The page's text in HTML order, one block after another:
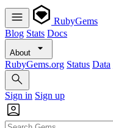
RubyGems
Blog Stats Docs
About
RubyGems.org Status Data
Sign in Sign up